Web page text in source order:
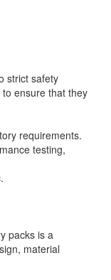
strict safety
to ensure that they
requirements.
testing,
packs is a
material